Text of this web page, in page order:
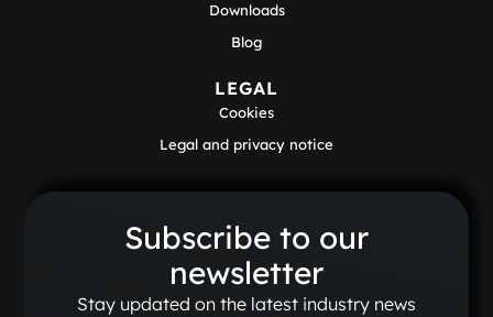
Downloads
Blog
LEGAL
Cookies
Legal and privacy notice
Subscribe to our
newsletter
Stay updated on the latest industry news